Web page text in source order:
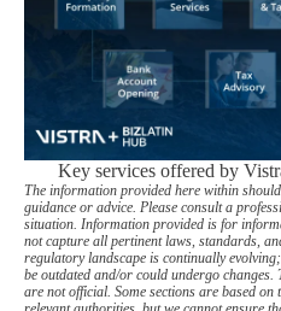
Key services offered by
The information provided here within
guidance or advice. Please consult a
situation. Information provided is for
not capture all pertinent laws, standards,
regulatory landscape is continually
be outdated and/or could undergo changes.
are not official. Some sections are based